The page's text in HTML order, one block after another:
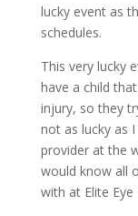
lucky event as
schedules.
This very lucky
have a child
injury, so they
not as lucky as
provider at the
would know all
with at Elite Eye